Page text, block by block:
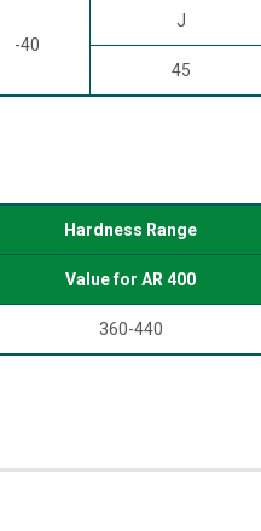
-40
J
45
Hardness Range
Value for AR 400
360-440